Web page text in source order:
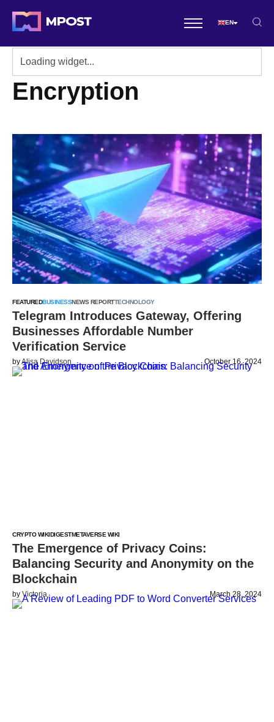
EN
Encryption
FEATUREDBUSINESSNEWS REPORTTECHNOLOGY
Telegram Introduces Gateway, Offering
Businesses Affordable Number
Verification Service
byAlisa Davidson October 16, 2024
CRYPTO WIKIDIGESTMETAVERSE WIKI
The Emergence of Privacy Coins:
Balancing Security and Anonymity on the
Blockchain
by Victoria March 28, 2024